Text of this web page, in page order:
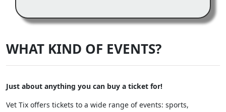
WHAT KIND OF EVENTS?
Just about anything you can buy a ticket for!
Vet Tix offers tickets to a wide range of events: sports,